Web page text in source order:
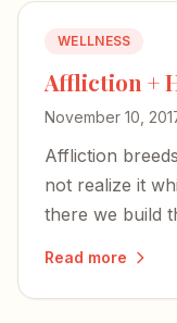
WELLNESS
Affliction +
November 10,
Affliction
not realize it
there we build
Read more